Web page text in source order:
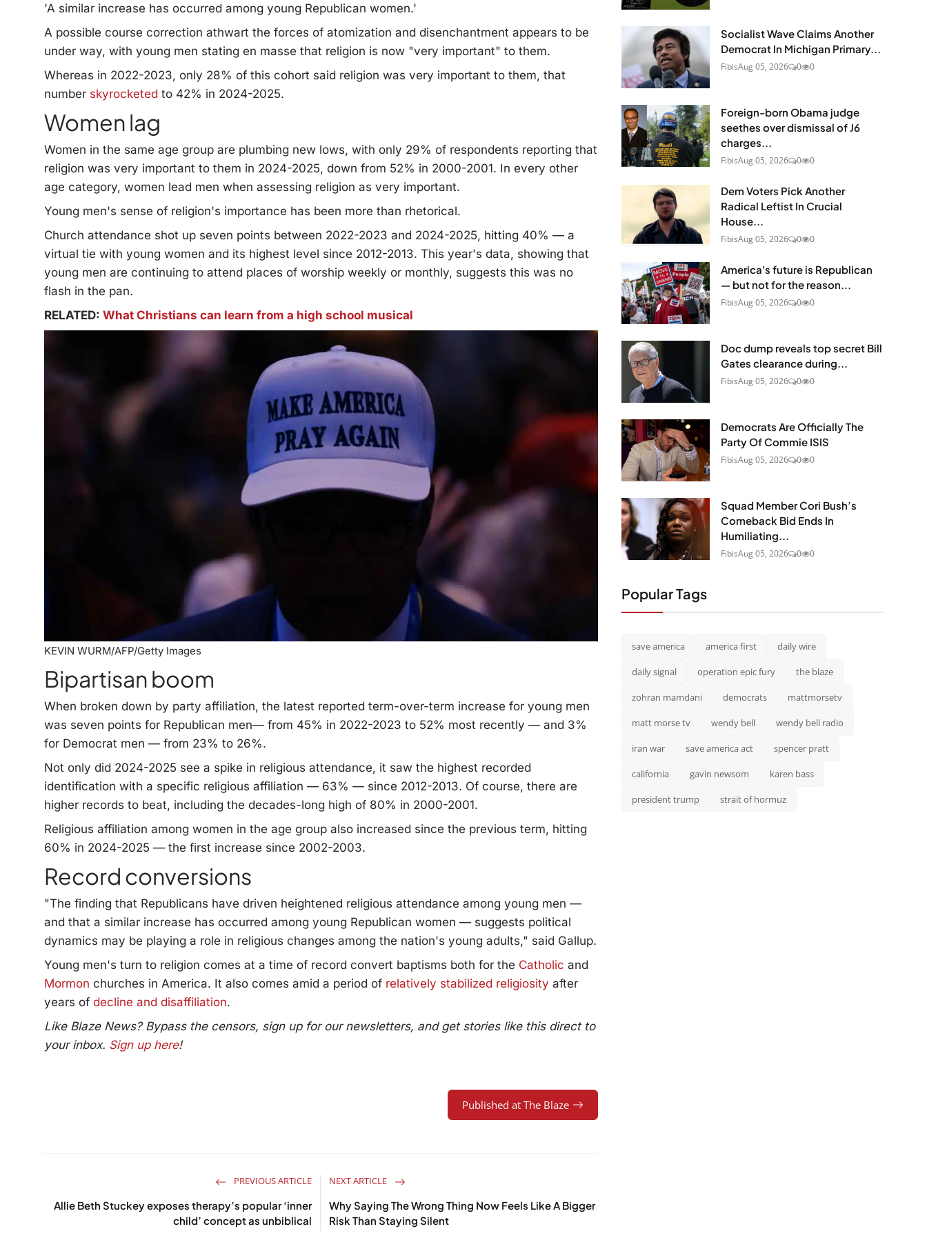
'A similar increase has occurred among young Republican women.'
A possible course correction athwart the forces of atomization and disenchantment appears to be
under way, with young men stating en masse that religion is now "very important" to them.
Whereas in 2022-2023, only 28% of this cohort said religion was very important to them, that
number skyrocketed to 42% in 2024-2025.
Women lag
Women in the same age group are plumbing new lows, with only 29% of respondents reporting that
religion was very important to them in 2024-2025, down from 52% in 2000-2001. In every other
age category, women lead men when assessing religion as very important.
Young men's sense of religion's importance has been more than rhetorical.
Church attendance shot up seven points between 2022-2023 and 2024-2025, hitting 40% — a
virtual tie with young women and its highest level since 2012-2013. This year's data, showing that
young men are continuing to attend places of worship weekly or monthly, suggests this was no
flash in the pan.
RELATED: What Christians can learn from a high school musical
KEVIN WURM/AFP/Getty Images
Bipartisan boom
When broken down by party affiliation, the latest reported term-over-term increase for young men
was seven points for Republican men— from 45% in 2022-2023 to 52% most recently — and 3%
for Democrat men — from 23% to 26%.
Not only did 2024-2025 see a spike in religious attendance, it saw the highest recorded
identification with a specific religious affiliation — 63% — since 2012-2013. Of course, there are
higher records to beat, including the decades-long high of 80% in 2000-2001.
Religious affiliation among women in the age group also increased since the previous term, hitting
60% in 2024-2025 — the first increase since 2002-2003.
Record conversions
"The finding that Republicans have driven heightened religious attendance among young men —
and that a similar increase has occurred among young Republican women — suggests political
dynamics may be playing a role in religious changes among the nation's young adults," said Gallup.
Young men's turn to religion comes at a time of record convert baptisms both for the Catholic and
Mormon churches in America. It also comes amid a period of relatively stabilized religiosity after
years of decline and disaffiliation.
Like Blaze News? Bypass the censors, sign up for our newsletters, and get stories like this direct to
your inbox. Sign up here!
Published at The Blaze
PREVIOUS ARTICLE
Allie Beth Stuckey exposes therapy’s popular ‘inner
child’ concept as unbiblical
NEXT ARTICLE
Why Saying The Wrong Thing Now Feels Like A Bigger
Risk Than Staying Silent
Socialist Wave Claims Another
Democrat In Michigan Primary...
FibisAug 05, 2026 0 0
Foreign-born Obama judge
seethes over dismissal of J6
charges...
FibisAug 05, 2026 0 0
Dem Voters Pick Another
Radical Leftist In Crucial
House...
FibisAug 05, 2026 0 0
America's future is Republican
— but not for the reason...
FibisAug 05, 2026 0 0
Doc dump reveals top secret Bill
Gates clearance during...
FibisAug 05, 2026 0 0
Democrats Are Officially The
Party Of Commie ISIS
FibisAug 05, 2026 0 0
Squad Member Cori Bush’s
Comeback Bid Ends In
Humiliating...
FibisAug 05, 2026 0 0
Popular Tags
save america america first daily wire
daily signal operation epic fury the blaze
zohran mamdani democrats mattmorsetv
matt morse tv wendy bell wendy bell radio
iran war save america act spencer pratt
california gavin newsom karen bass
president trump strait of hormuz